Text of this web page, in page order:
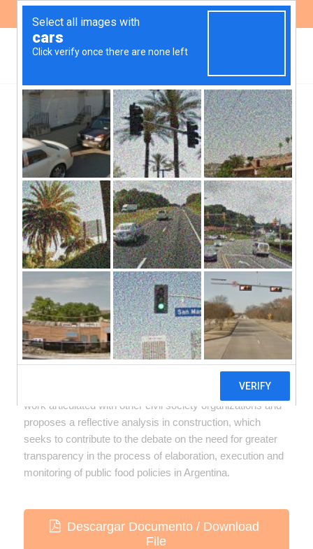
HEALTH , PUBLICATIONS
Transparency and
participation of civil
society in the CONAL
decision-making process
| Report
This material was prepared from the advocacy work in the
National Food Commission (CONAL) carried out by
Fundeps in 2021 and 2022 for the modification of the
regulation of trans fats. It takes contributions from the
work articulated with other civil society organizations and
proposes a reflective analysis in construction, which
seeks to contribute to the debate on the need for greater
transparency in the process of elaboration, execution and
monitoring of public food policies in Argentina.
Descargar Documento / Download
File